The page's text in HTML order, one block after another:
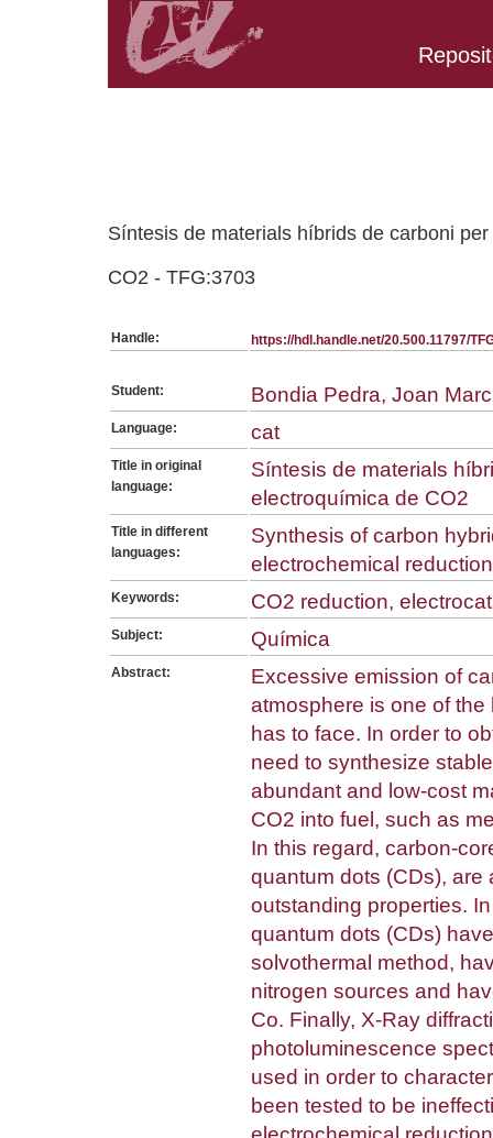
Síntesis de materials híbrids de carboni
CO2 - TFG:3703
Handle: https://hdl.handle.net/20.500.11797/
Student: Bondia Pedra, Joan Marc
Language: cat
Title in original
language:
Síntesis de materials
electroquímica de CO2
Title in different
languages:
Synthesis of carbon
electrochemical reduction
Keywords: CO2 reduction,
Subject: Química
Abstract:
Excessive emission of
atmosphere is one of
has to face. In order to
need to synthesize
abundant and low-cost
CO2 into fuel, such as
In this regard, carbon-
quantum dots (CDs), are
outstanding properties.
quantum dots (CDs)
solvothermal method,
nitrogen sources and
Co. Finally, X-Ray
photoluminescence
used in order to
been tested to be